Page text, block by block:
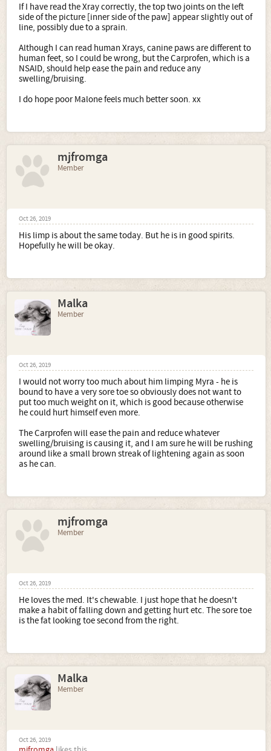
If I have read the Xray correctly, the top two joints on the left
side of the picture [inner side of the paw] appear slightly out of
line, possibly due to a sprain.
Although I can read human Xrays, canine paws are different to
human feet, so I could be wrong, but the Carprofen, which is a
NSAID, should help ease the pain and reduce any
swelling/bruising.
I do hope poor Malone feels much better soon. xx
mjfromga
Member
Oct 26, 2019
His limp is about the same today. But he is in good spirits.
Hopefully he will be okay.
Malka
Member
Oct 26, 2019
I would not worry too much about him limping Myra - he is
bound to have a very sore toe so obviously does not want to
put too much weight on it, which is good because otherwise
he could hurt himself even more.
The Carprofen will ease the pain and reduce whatever
swelling/bruising is causing it, and I am sure he will be rushing
around like a small brown streak of lightening again as soon
as he can.
mjfromga
Member
Oct 26, 2019
He loves the med. It's chewable. I just hope that he doesn't
make a habit of falling down and getting hurt etc. The sore toe
is the fat looking toe second from the right.
Malka
Member
Oct 26, 2019